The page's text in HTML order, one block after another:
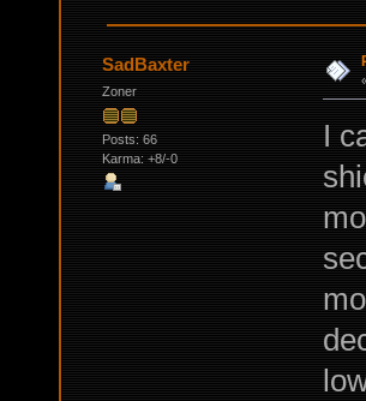
SadBaxter
Zoner
Posts: 66
Karma: +8/-0
I